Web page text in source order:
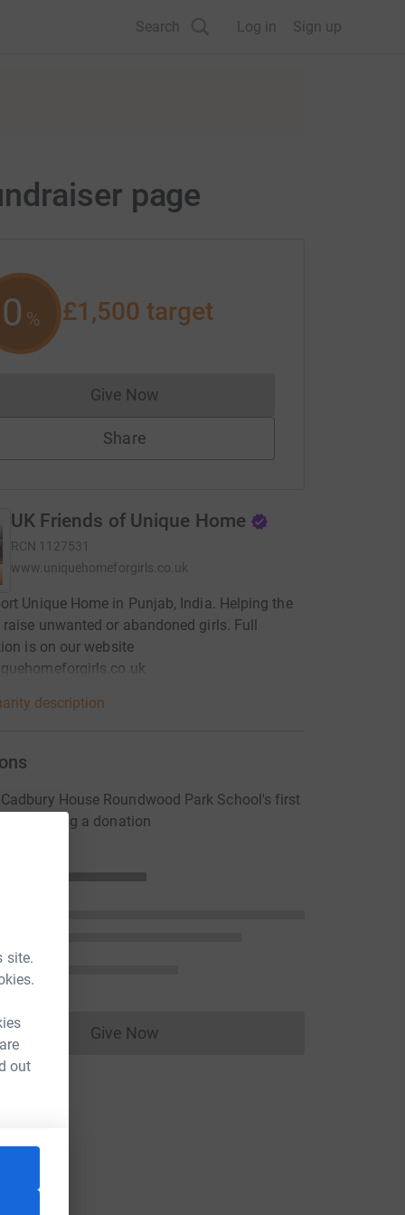
site.
out
Search Log in Sign up
page
0 % £1,500 target
Give NowDonations cannot currently be made
Share
UK Friends of Unique Home
RCN 1127531
www.uniquehomeforgirls.co.uk
Unique Home in Punjab, India. Helping the
raise unwanted or abandoned girls. Full
is on our website
description
Cadbury House Roundwood Park School's first
by making a donation
Give NowDonations cannot currently be made